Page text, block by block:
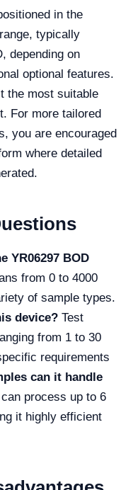
in the
typically
depending on
optional features.
the most suitable
For more tailored
you are encouraged
where detailed
YR06297 BOD
from 0 to 4000
of sample types.
device? Test
from 1 to 30
requirements
can it handle
process up to 6
it highly efficient